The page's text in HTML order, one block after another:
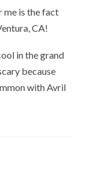
me is the fact
CA!
in the grand
because
with Avril